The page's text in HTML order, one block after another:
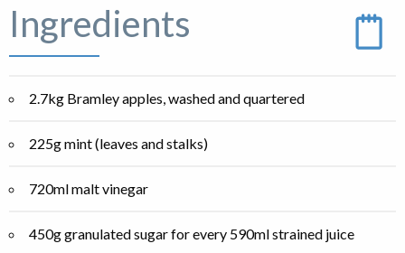
Ingredients
2.7kg Bramley apples, washed and quartered
225g mint (leaves and stalks)
720ml malt vinegar
450g granulated sugar for every 590ml strained juice